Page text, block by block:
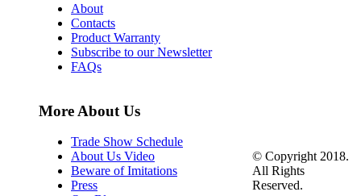
About
Contacts
Product Warranty
Subscribe to our Newsletter
FAQs
More About Us
Trade Show Schedule
About Us Video
Beware of Imitations
Press
© Copyright 2018.
All Rights
Reserved.